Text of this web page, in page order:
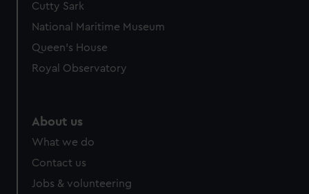
Cutty Sark
National Maritime Museum
Queen's House
Royal Observatory
About us
What we do
Contact us
Jobs & volunteering